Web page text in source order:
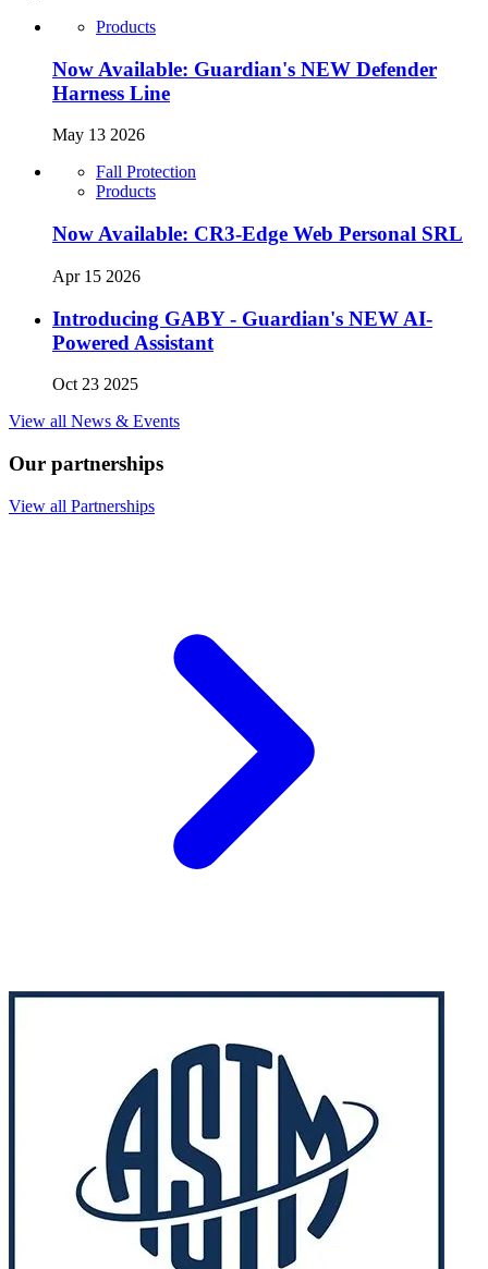
Products
Now Available: Guardian's NEW Defender
Harness Line
May 13 2026
Fall Protection
Products
Now Available: CR3-Edge Web Personal SRL
Apr 15 2026
Introducing GABY - Guardian's NEW AI-
Powered Assistant
Oct 23 2025
View all News & Events
Our partnerships
View all Partnerships